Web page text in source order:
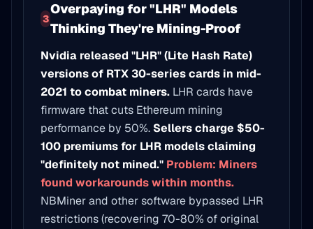
3
Overpaying for "LHR" Models
Thinking They're Mining-Proof
Nvidia released "LHR" (Lite Hash Rate)
versions of RTX 30-series cards in mid-
2021 to combat miners. LHR cards have
firmware that cuts Ethereum mining
performance by 50%. Sellers charge $50-
100 premiums for LHR models claiming
"definitely not mined." Problem: Miners
found workarounds within months.
NBMiner and other software bypassed LHR
restrictions (recovering 70-80% of original